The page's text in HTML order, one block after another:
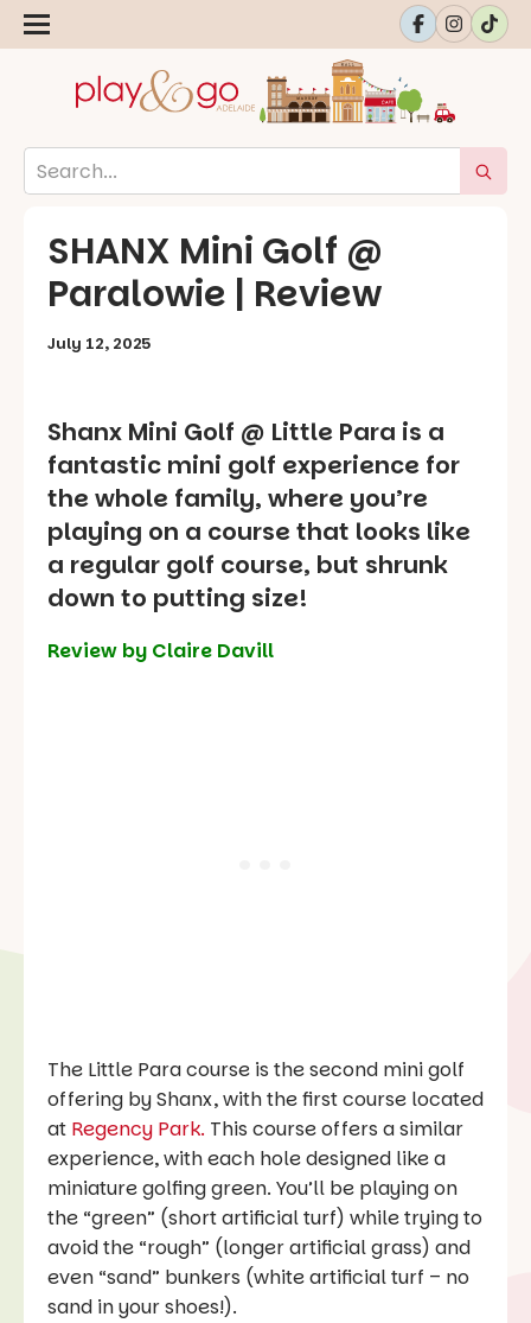
SHANX Mini Golf @
Paralowie | Review
July 12, 2025
Shanx Mini Golf @ Little Para is a
fantastic mini golf experience for
the whole family, where you’re
playing on a course that looks like
a regular golf course, but shrunk
down to putting size!
Review by Claire Davill
The Little Para course is the second mini golf
offering by Shanx, with the first course located
at Regency Park. This course offers a similar
experience, with each hole designed like a
miniature golfing green. You’ll be playing on
the “green” (short artificial turf) while trying to
avoid the “rough” (longer artificial grass) and
even “sand” bunkers (white artificial turf – no
sand in your shoes!).